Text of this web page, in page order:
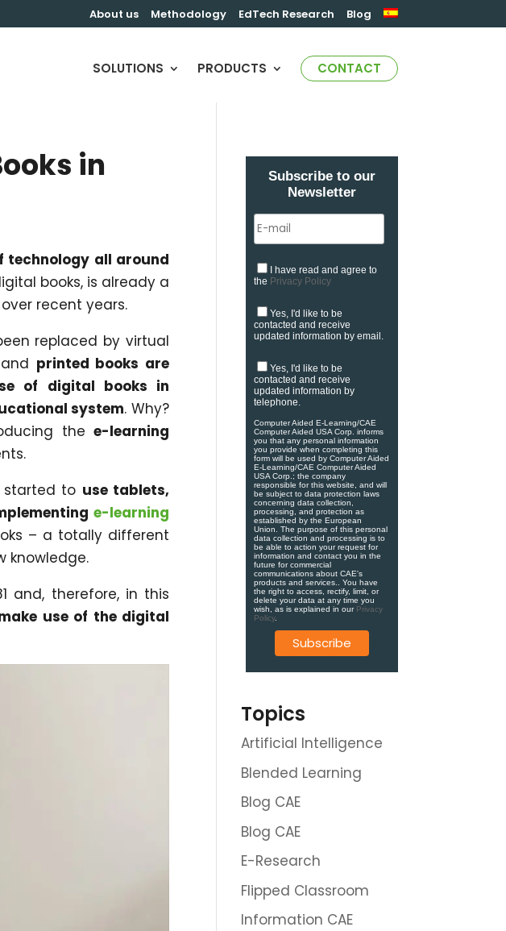
About us Methodology EdTech Research Blog
SOLUTIONS PRODUCTS CONTACT
in
technology all around
books, is already a
recent years.
replaced by virtual
printed books are
of digital books in
system. Why?
the e-learning
started to use tablets,
e-learning
– a totally different
knowledge.
and, therefore, in this
use of the digital
Subscribe to our
Newsletter
I have read and agree to
the Privacy Policy
Yes, I'd like to be
contacted and receive
updated information by email.
Yes, I'd like to be
contacted and receive
updated information by
telephone.
Computer Aided E-Learning/CAE
Computer Aided USA Corp. informs
you that any personal information
you provide when completing this
form will be used by Computer Aided
E-Learning/CAE Computer Aided
USA Corp.; the company
responsible for this website, and will
be subject to data protection laws
concerning data collection,
processing, and protection as
established by the European
Union. ​​​The purpose of this personal
data collection and processing is to
be able to action your request for
information and contact you in the
future for commercial
communications about CAE's
products and services.​. You have
the right to access, rectify, limit, or
delete your data at any time you
wish, as is explained in ourPrivacy
Policy.
Topics
Artificial Intelligence
Blended Learning
Blog CAE
Blog CAE
E-Research
Flipped Classroom
Information CAE